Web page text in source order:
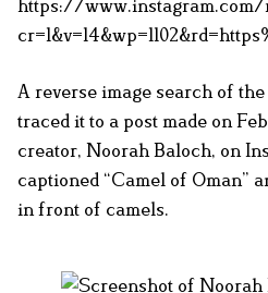
https://
A reverse image search of the
traced it to a post made on
creator, Noorah Baloch, on
captioned “Camel of Oman”
in front of camels.